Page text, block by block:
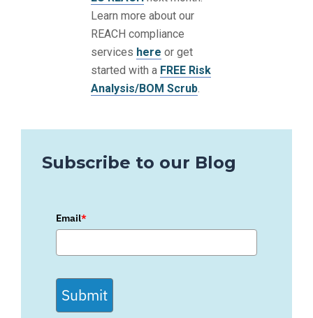
Learn more about our
REACH compliance
services here or get
started with a FREE Risk
Analysis/BOM Scrub.
Subscribe to our Blog
Email*
Submit